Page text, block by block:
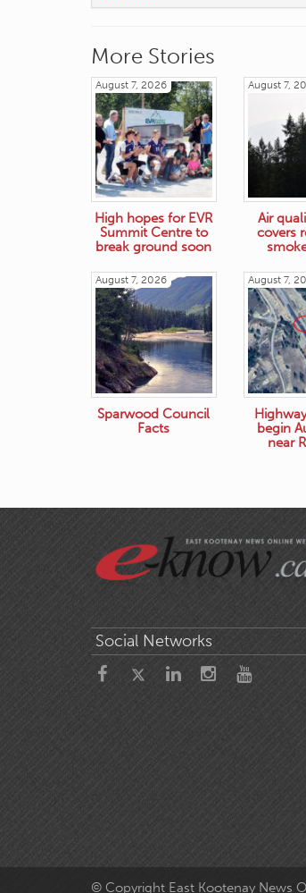
More Stories
August 7, 2026
High hopes for EVR
Summit Centre to
break ground soon
August 7,
Air
covers
August 7, 2026
Sparwood Council
Facts
August 7,
begin
near
Social Networks
© Copyright East Kootenay News